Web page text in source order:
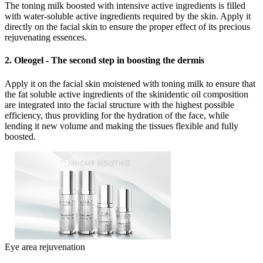
The toning milk boosted with intensive active ingredients is filled
with water-soluble active ingredients required by the skin. Apply it
directly on the facial skin to ensure the proper effect of its precious
rejuvenating essences.
2. Oleogel - The second step in boosting the dermis
Apply it on the facial skin moistened with toning milk to ensure that
the fat soluble active ingredients of the skinidentic oil composition
are integrated into the facial structure with the highest possible
efficiency, thus providing for the hydration of the face, while
lending it new volume and making the tissues flexible and fully
boosted.
Eye area rejuvenation